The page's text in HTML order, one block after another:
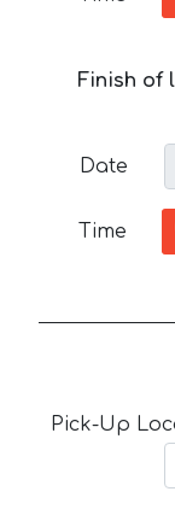
Finish of
Date
Time
Pick-Up